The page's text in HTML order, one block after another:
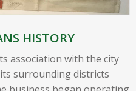
HISTORY
association with the city
surrounding districts